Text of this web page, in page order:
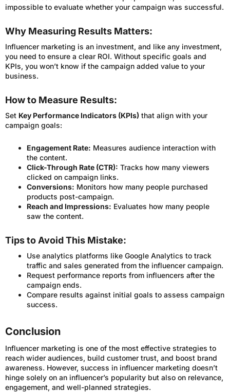
impossible to evaluate whether your campaign was successful.
Why Measuring Results Matters:
Influencer marketing is an investment, and like any investment,
you need to ensure a clear ROI. Without specific goals and
KPIs, you won’t know if the campaign added value to your
business.
How to Measure Results:
Set Key Performance Indicators (KPIs) that align with your
campaign goals:
Engagement Rate: Measures audience interaction with
the content.
Click-Through Rate (CTR): Tracks how many viewers
clicked on campaign links.
Conversions: Monitors how many people purchased
products post-campaign.
Reach and Impressions: Evaluates how many people
saw the content.
Tips to Avoid This Mistake:
Use analytics platforms like Google Analytics to track
traffic and sales generated from the influencer campaign.
Request performance reports from influencers after the
campaign ends.
Compare results against initial goals to assess campaign
success.
Conclusion
Influencer marketing is one of the most effective strategies to
reach wider audiences, build customer trust, and boost brand
awareness. However, success in influencer marketing doesn’t
hinge solely on an influencer’s popularity but also on relevance,
engagement, and well-planned strategies.